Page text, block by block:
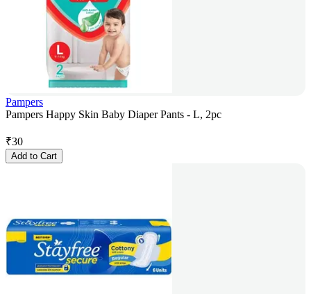
Pampers
Pampers Happy Skin Baby Diaper Pants - L, 2pc
₹30
Add to Cart